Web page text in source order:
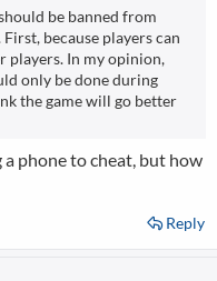
be banned from
because players can
In my opinion,
only be done during
the game will go better
phone to cheat, but how
Reply